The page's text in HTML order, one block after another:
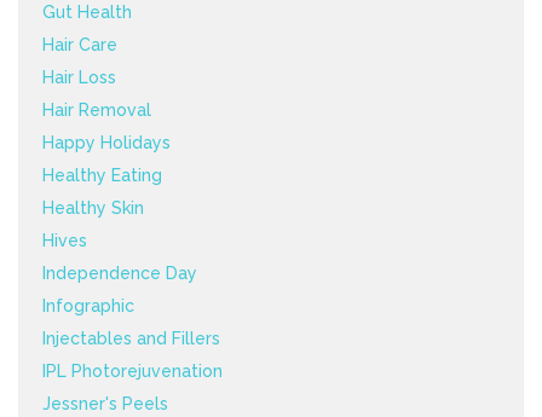
Gut Health
Hair Care
Hair Loss
Hair Removal
Happy Holidays
Healthy Eating
Healthy Skin
Hives
Independence Day
Infographic
Injectables and Fillers
IPL Photorejuvenation
Jessner's Peels